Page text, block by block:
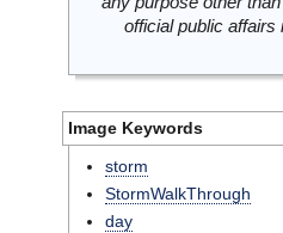
official public
Image Keywords
storm
StormWalkThrough
day